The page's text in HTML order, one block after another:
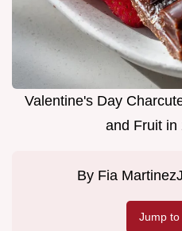
Valentine's Day
and Fruit in
By Fia Martinez
Jump to